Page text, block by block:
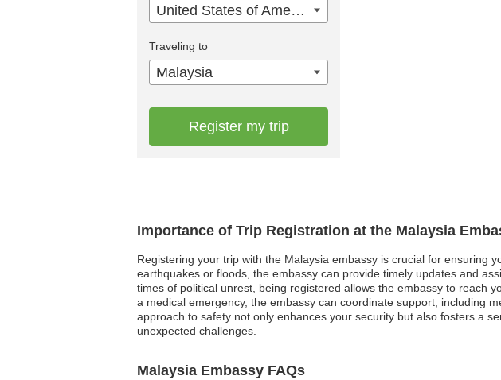
Importance of Trip Registration at the Malaysia
Registering your trip with the Malaysia embassy is crucial for ensuring
earthquakes or floods, the embassy can provide timely updates and
times of political unrest, being registered allows the embassy to reach
a medical emergency, the embassy can coordinate support, including
approach to safety not only enhances your security but also fosters a
unexpected challenges.
Malaysia Embassy FAQs
United States of America
Traveling to
Malaysia
Register my trip